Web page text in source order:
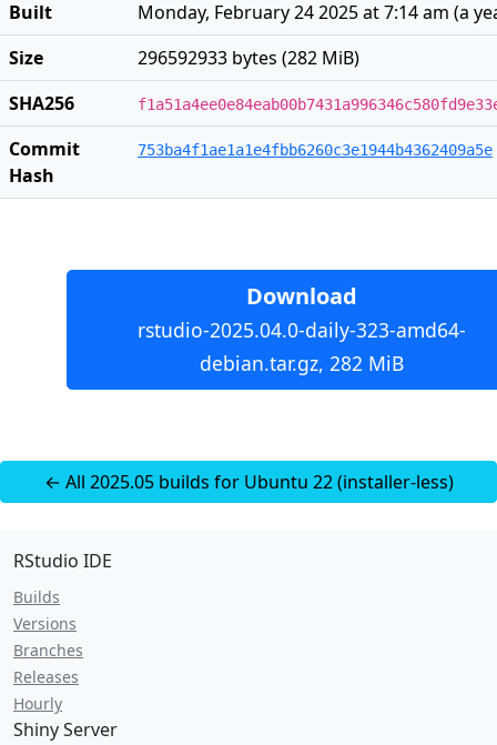
Built
Monday, February 24 2025 at 7:14 am (a
Size
296592933 bytes (282 MiB)
SHA256
Commit
Hash
753ba4f1ae1a1e4fbb6260c3e1944b4362409a5e
Download
rstudio-2025.04.0-daily-323-amd64-
debian.tar.gz, 282 MiB
← All 2025.05 builds for Ubuntu 22 (installer-less)
RStudio IDE
Builds
Versions
Branches
Releases
Hourly
Shiny Server